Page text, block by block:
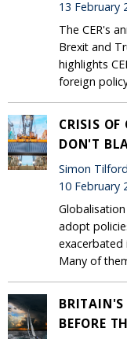
13 February
The CER's
Brexit and
highlights
foreign
CRISIS
DON'T
Simon Tilford
10 February
adopt
exacerbated
Many of
BRITAIN'S
BEFORE